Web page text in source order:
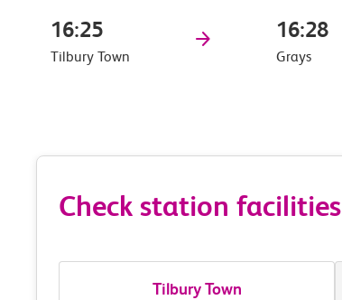
16:25
Tilbury Town
16:28
Grays
Check station facilities
Tilbury Town